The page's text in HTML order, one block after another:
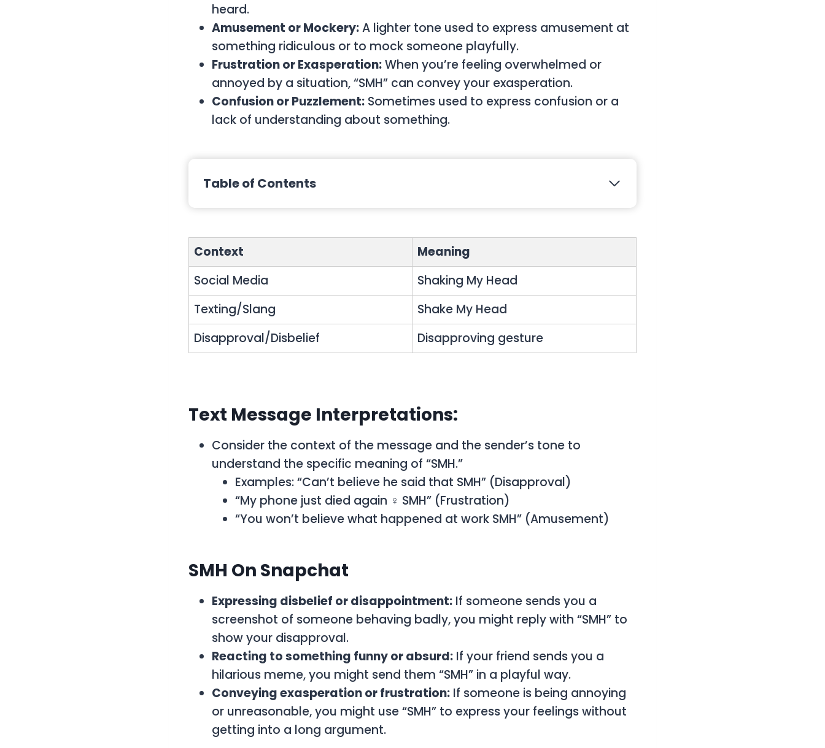
heard.
Amusement or Mockery:A lighter tone used to express amusement at
something ridiculous or to mock someone playfully.
Frustration or Exasperation:When you’re feeling overwhelmed or
annoyed by a situation, “SMH” can convey your exasperation.
Confusion or Puzzlement: Sometimes used to express confusion or a
lack of understanding about something.
Table of Contents
Context
Meaning
Social Media
Shaking My Head
Texting/Slang
Shake My Head
Disapproval/Disbelief
Disapproving gesture
Text Message Interpretations:
Consider the context of the message and the sender’s tone to
understand the specific meaning of “SMH.”
Examples: “Can’t believe he said that SMH” (Disapproval)
“My phone just died again ‍♀️ SMH” (Frustration)
“You won’t believe what happened at work SMH” (Amusement)
SMH On Snapchat
Expressing disbelief or disappointment: If someone sends you a
screenshot of someone behaving badly, you might reply with “SMH” to
show your disapproval.
Reacting to something funny or absurd: If your friend sends you a
hilarious meme, you might send them “SMH” in a playful way.
Conveying exasperation or frustration: If someone is being annoying
or unreasonable, you might use “SMH” to express your feelings without
getting into a long argument.